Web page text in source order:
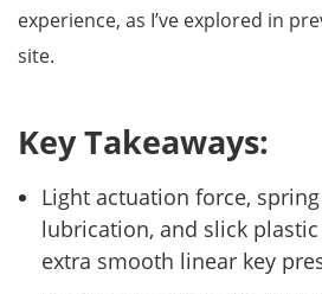
experience, as I’ve explored in
site.
Key Takeaways:
Light actuation force,
lubrication, and slick
extra smooth linear key